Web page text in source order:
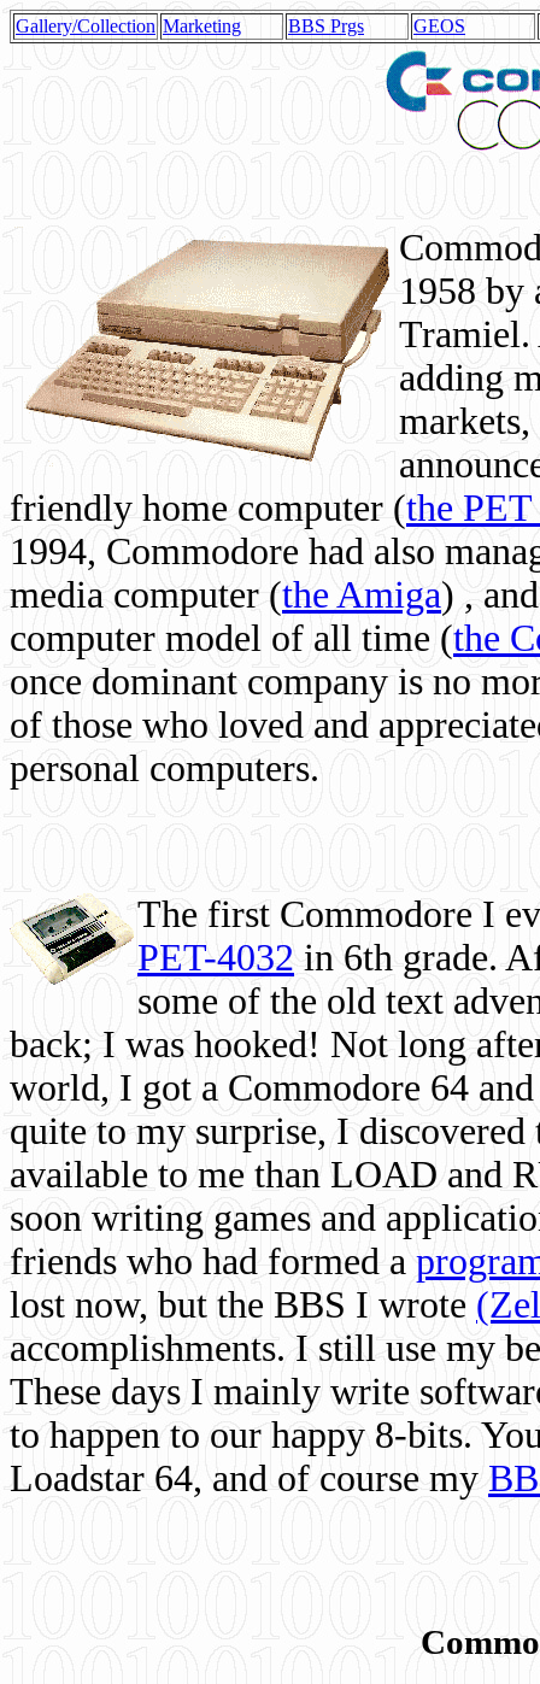
Gallery/Collection Marketing BBS Prgs GEOS
1958 by
Tramiel.
adding
friendly home computer (the
1994, Commodore had also
media computer (the Amiga) ,
computer model of all time (the
once dominant company is no
of those who loved and
personal computers.
The first Commodore I
PET-4032 in 6th grade.
some of the old text
back; I was hooked! Not long
world, I got a Commodore 64
quite to my surprise, I
available to me than LOAD and
soon writing games and
friends who had formed a
lost now, but the BBS I wrote
accomplishments. I still use my
These days I mainly write
to happen to our happy 8-bits.
Loadstar 64, and of course my